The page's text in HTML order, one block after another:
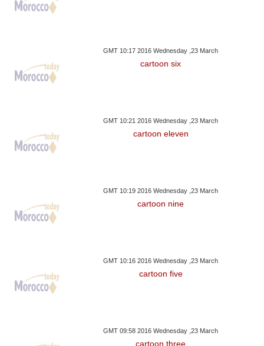
GMT 10:17 2016 Wednesday ,23 March
cartoon six
GMT 10:21 2016 Wednesday ,23 March
cartoon eleven
GMT 10:19 2016 Wednesday ,23 March
cartoon nine
GMT 10:16 2016 Wednesday ,23 March
cartoon five
GMT 09:58 2016 Wednesday ,23 March
cartoon three